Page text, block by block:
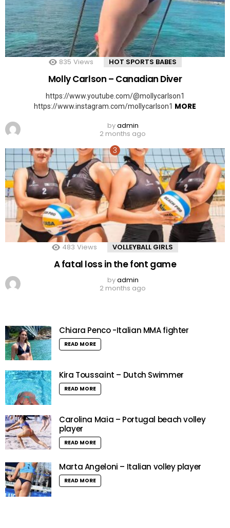
835 Views HOT SPORTS BABES
Molly Carlson – Canadian Diver
https://www.youtube.com/@mollycarlson1
https://www.instagram.com/mollycarlson1 MORE
byadmin
2 months ago
483 Views VOLLEYBALL GIRLS
A fatal loss in the font game
byadmin
2 months ago
Chiara Penco -Italian MMA fighter
READ MORE
Kira Toussaint – Dutch Swimmer
READ MORE
Carolina Maia – Portugal beach volley
player
READ MORE
Marta Angeloni – Italian volley player
READ MORE